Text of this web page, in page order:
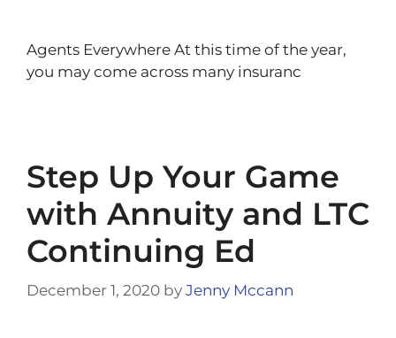
Agents Everywhere At this time of the year,
you may come across many insuranc
Step Up Your Game
with Annuity and LTC
Continuing Ed
December 1, 2020 by Jenny Mccann